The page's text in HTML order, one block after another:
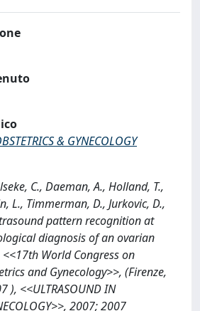
& GYNECOLOGY
C., Daeman, A., Holland, T.,
L., Timmerman, D., Jurkovic, D.,
pattern recognition at
diagnosis of an ovarian
World Congress on
and Gynecology>>, (Firenze,
), <<ULTRASOUND IN
2007; 2007